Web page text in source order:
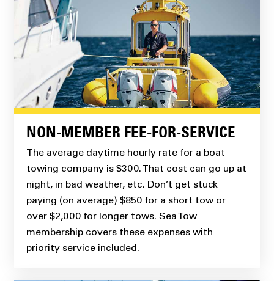
NON-MEMBER FEE-FOR-SERVICE
The average daytime hourly rate for a boat
towing company is $300. That cost can go up at
night, in bad weather, etc. Don’t get stuck
paying (on average) $850 for a short tow or
over $2,000 for longer tows. Sea Tow
membership covers these expenses with
priority service included.